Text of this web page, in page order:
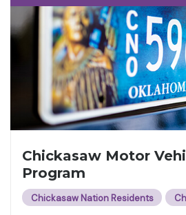
Chickasaw Motor
Program
Chickasaw Nation Residents